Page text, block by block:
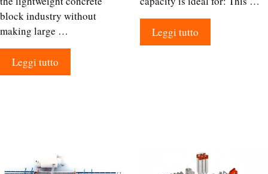
block industry without
making large …
Leggi tutto
Leggi tutto